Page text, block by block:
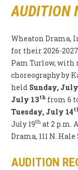
AUDITION
Wheaton Drama,
for their 2026-
Pam Turlow, with
choreography by
held Sunday,
July 13th from 6
Tuesday, July 14
July 19th at 2 p.m.
Drama, 111 N.
AUDITION